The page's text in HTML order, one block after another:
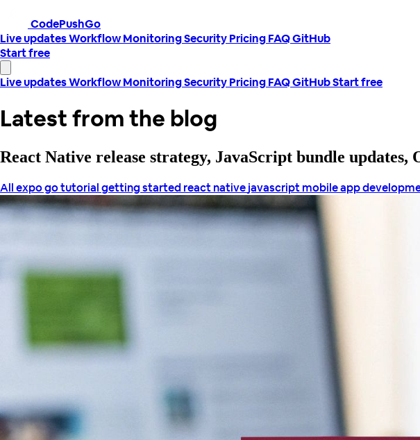
CodePushGo
Live updatesWorkflowMonitoringSecurityPricingFAQGitHub
Start free
Live updatesWorkflowMonitoringSecurityPricingFAQGitHubStart free
Latest from the blog
React Native release strategy, JavaScript bundle
Allexpo go tutorialgetting started react nativejavascriptmobile app